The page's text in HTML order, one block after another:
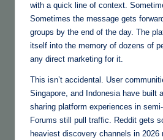
with a quick line of context.
Sometimes the message gets
groups by the end of the day. The
itself into the memory of dozens of
any direct marketing for it.
This isn’t accidental. User
Singapore, and Indonesia have built
sharing platform experiences in
Forums still pull traffic. Reddit gets
heaviest discovery channels in 2026